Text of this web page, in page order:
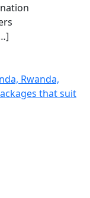
Rwanda,
that suit